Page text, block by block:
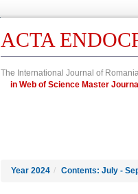
ACTA
The International Journal of
in Web of Science Master
Year 2024 / Contents: July -